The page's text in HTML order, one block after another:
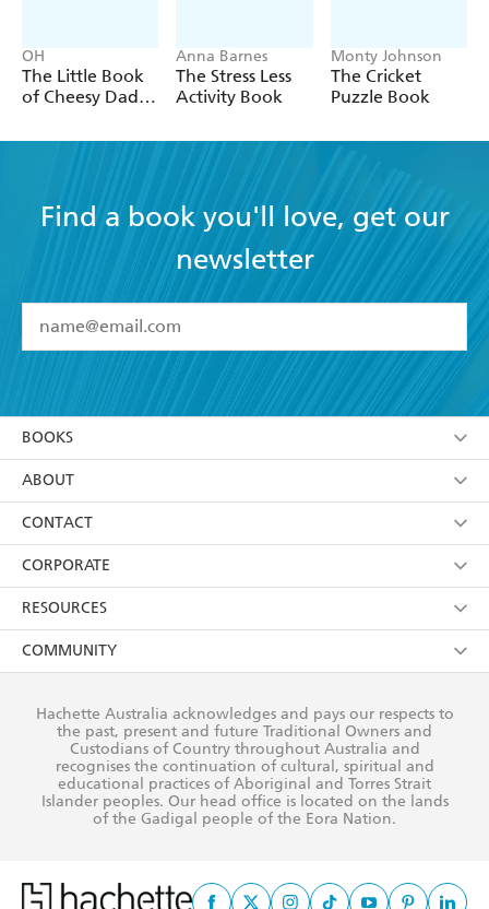
OH
The Little Book
of Cheesy Dad
Anna Barnes
The Stress Less
Activity Book
Monty Johnson
The Cricket
Puzzle Book
Find a book you'll love, get our
newsletter
I have read and accept the Terms and Conditions
using my personal information or data as set out in
itsPrivacy Policy(and I understand I have the right to
withdraw my consent at any time).
BOOKS
Browse
Collections
Kids
Young Adult
ABOUT
About Us
Terms
Privacy Policy
AI Position
Reflect Reconciliation Action Plan
CONTACT
Contact Us
Our People
Submissions
CORPORATE
Getting Published
Rights
The Richell Prize
RESOURCES
Booksellers
Teachers
Corporate Sales
COMMUNITY
Our Policies
Improving Representation
Sustainability Goals
Hachette Australia acknowledges and pays our respects to
the past, present and future Traditional Owners and
Custodians of Country throughout Australia and
recognises the continuation of cultural, spiritual and
educational practices of Aboriginal and Torres Strait
Islander peoples. Our head office is located on the lands
of the Gadigal people of the Eora Nation.